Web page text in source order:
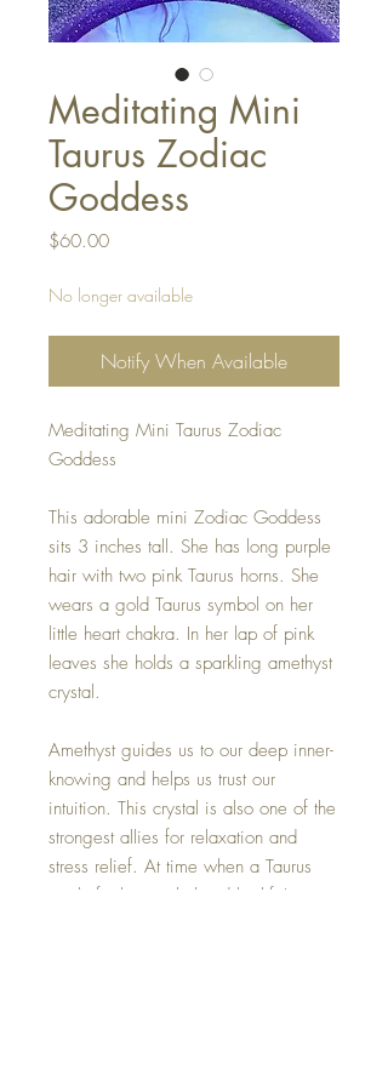
Meditating Mini
Taurus Zodiac
Goddess
$60.00Price
No longer available
Notify When Available
Meditating Mini Taurus Zodiac
Goddess
This adorable mini Zodiac Goddess
sits 3 inches tall. She has long purple
hair with two pink Taurus horns. She
wears a gold Taurus symbol on her
little heart chakra. In her lap of pink
leaves she holds a sparkling amethyst
crystal.
Amethyst guides us to our deep inner-
knowing and helps us trust our
intuition. This crystal is also one of the
strongest allies for relaxation and
stress relief. At time when a Taurus
might feel overwhelmed by life's